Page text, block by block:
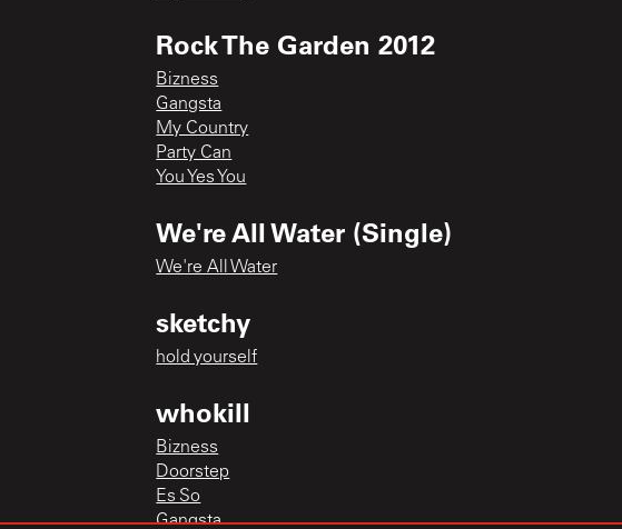
Rock The Garden 2012
Bizness
Gangsta
My Country
Party Can
You Yes You
We're All Water (Single)
We're All Water
sketchy
hold yourself
whokill
Bizness
Doorstep
Es So
Gangsta